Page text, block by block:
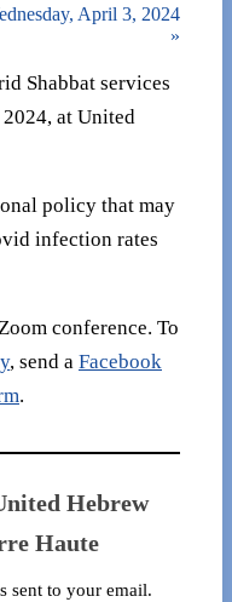
April 3, 2024
»
Shabbat services
at United
policy that may
infection rates
conference. To
, send a Facebook
.
Hebrew
Haute
sent to your email.